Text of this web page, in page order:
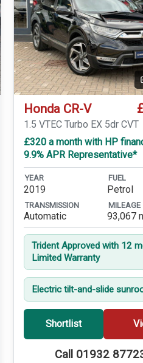
Honda CR-V
1.5 VTEC Turbo EX 5dr CVT
£320 a month with HP
9.9% APR Representative*
YEAR
2019
FUEL
Petrol
TRANSMISSION
Automatic
MILEAGE
93,067
Trident Approved with 12
Limited Warranty
Electric tilt-and-slide
Shortlist
Call 01932